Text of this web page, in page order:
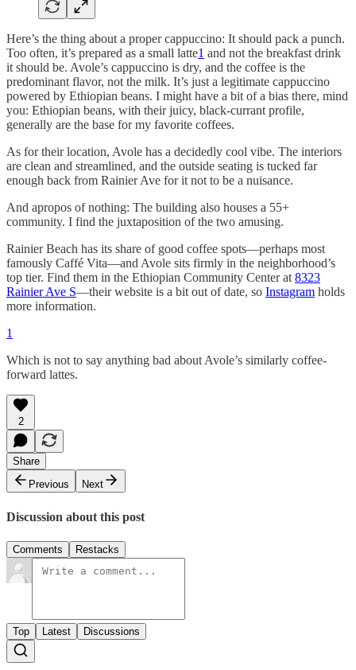
Here’s the thing about a proper cappuccino: It should pack a punch.
Too often, it’s prepared as a small latte1 and not the breakfast drink
it should be. Avole’s cappuccino is dry, and the coffee is the
predominant flavor, not the milk. It’s just a legitimate cappuccino
powered by Ethiopian beans. I might have a bit of a bias there, mind
you: Ethiopian beans, with their juicy, black-currant profile,
generally are the base for my favorite coffees.
As for their location, Avole has a decidedly cool vibe. The interiors
are clean and streamlined, and the outside seating is tucked far
enough back from Rainier Ave for it not to be a nuisance.
And apropos of nothing: The building also houses a 55+
community. I find the juxtaposition of the two amusing.
Rainier Beach has its share of good coffee spots—perhaps most
famously Caffé Vita—and Avole sits firmly in the neighborhood’s
top tier. Find them in the Ethiopian Community Center at8323
Rainier Ave S—their website is a bit out of date, so Instagram holds
more information.
1
Which is not to say anything bad about Avole’s similarly coffee-
forward lattes.
2
Share
Previous
Next
Discussion about this post
Comments Restacks
Top Latest Discussions